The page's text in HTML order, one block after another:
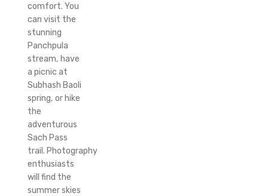
comfort. You
can visit the
stunning
Panchpula
stream, have
a picnic at
Subhash Baoli
spring, or hike
the
adventurous
Sach Pass
trail. Photography
enthusiasts
will find the
summer skies